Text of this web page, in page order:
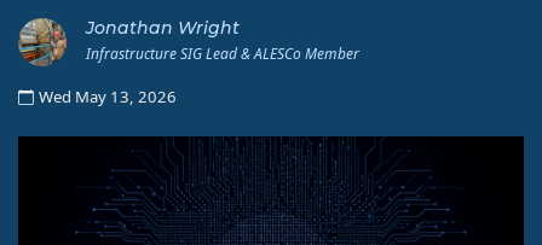
Jonathan Wright
Infrastructure SIG Lead & ALESCo Member
Wed May 13, 2026